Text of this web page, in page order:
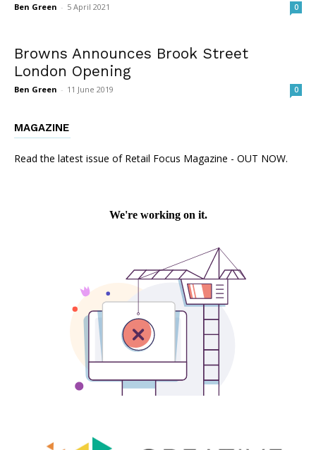
Ben Green - 5 April 2021 0
Browns Announces Brook Street
London Opening
Ben Green - 11 June 2019 0
MAGAZINE
Read the latest issue of Retail Focus Magazine - OUT NOW.